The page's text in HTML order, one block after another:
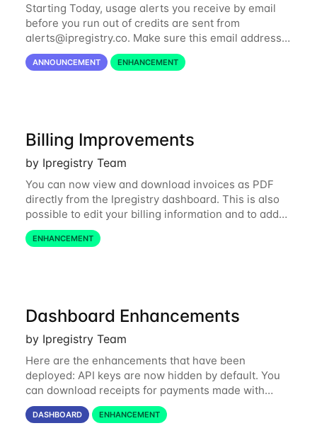
Starting Today, usage alerts you receive by email
before you run out of credits are sent from
alerts@ipregistry.co. Make sure this email address
is not put to your spam box. Please also note there
is an automatic renewal option you can...
ANNOUNCEMENT ENHANCEMENT
Billing Improvements
by Ipregistry Team
You can now view and download invoices as PDF
directly from the Ipregistry dashboard. This is also
possible to edit your billing information and to add
custom data (e.g. your company ID, name or your
VAT ID): https://dashboard...
ENHANCEMENT
Dashboard Enhancements
by Ipregistry Team
Here are the enhancements that have been
deployed: API keys are now hidden by default. You
can download receipts for payments made with
cards. A few bugs affecting slow connections have
been fixed. All buttons are disabled when an...
DASHBOARD ENHANCEMENT